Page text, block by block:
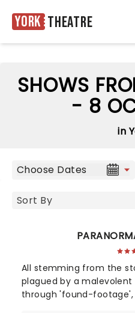
York Theatre
SHOWS
- 8
in
Choose Dates
All stemming from the
plagued by a
through 'found-footage',